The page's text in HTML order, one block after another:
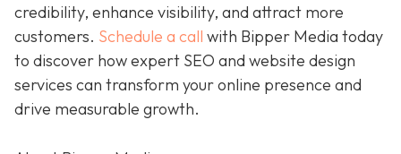
credibility, enhance visibility, and attract more
customers. Schedule a call with Bipper Media today
to discover how expert SEO and website design
services can transform your online presence and
drive measurable growth.